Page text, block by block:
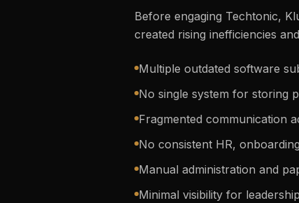
Before engaging Techtonic,
created rising inefficiencies
Multiple outdated software
No single system for storing
Fragmented communication
No consistent HR,
Manual administration and
Minimal visibility for